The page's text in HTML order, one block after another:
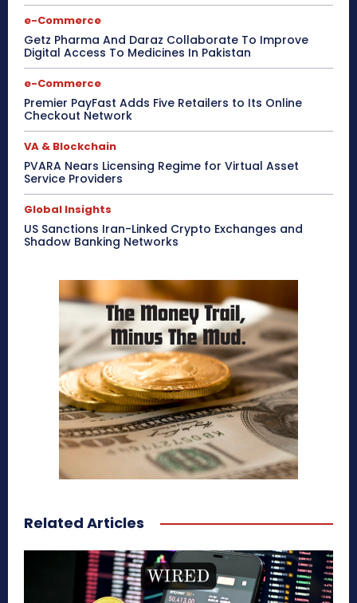
e-Commerce
Getz Pharma And Daraz Collaborate To Improve
Digital Access To Medicines In Pakistan
e-Commerce
Premier PayFast Adds Five Retailers to Its Online
Checkout Network
VA & Blockchain
PVARA Nears Licensing Regime for Virtual Asset
Service Providers
Global Insights
US Sanctions Iran-Linked Crypto Exchanges and
Shadow Banking Networks
Related Articles